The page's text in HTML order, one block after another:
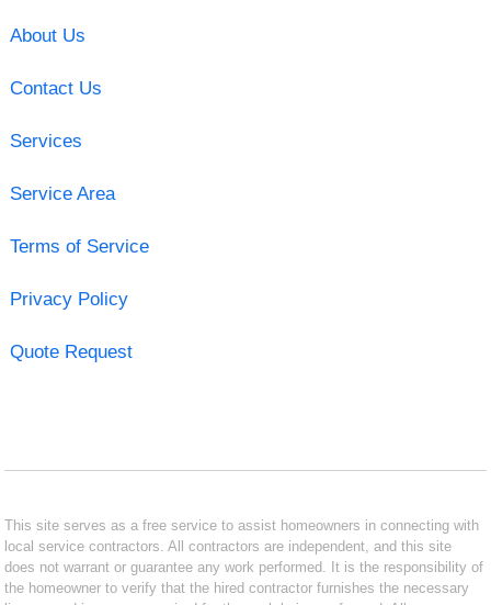
About Us
Contact Us
Services
Service Area
Terms of Service
Privacy Policy
Quote Request
This site serves as a free service to assist homeowners in connecting with
local service contractors. All contractors are independent, and this site
does not warrant or guarantee any work performed. It is the responsibility of
the homeowner to verify that the hired contractor furnishes the necessary